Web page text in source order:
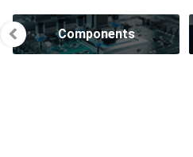
Components